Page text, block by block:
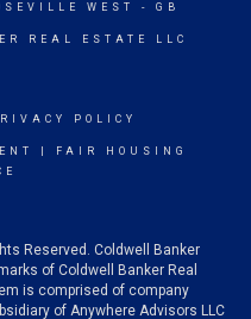
WEST - GB
REAL ESTATE LLC
POLICY
FAIR HOUSING
Reserved. Coldwell Banker
of Coldwell Banker Real
is comprised of company
of Anywhere Advisors LLC